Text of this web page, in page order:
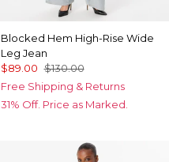
Blocked Hem High-Rise Wide
Leg Jean
$89.00 $130.00
Free Shipping & Returns
31% Off. Price as Marked.